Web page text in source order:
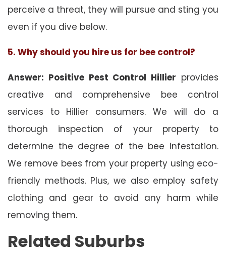
perceive a threat, they will pursue and sting you
even if you dive below.
5. Why should you hire us for bee control?
Answer: Positive Pest Control Hillier provides
creative and comprehensive bee control
services to Hillier consumers. We will do a
thorough inspection of your property to
determine the degree of the bee infestation.
We remove bees from your property using eco-
friendly methods. Plus, we also employ safety
clothing and gear to avoid any harm while
removing them.
Related Suburbs